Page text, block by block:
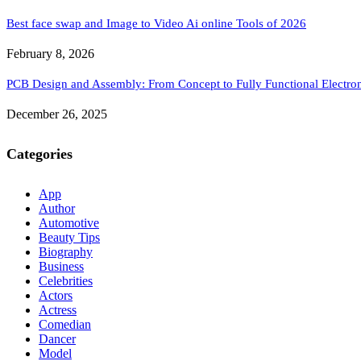
Best face swap and Image to Video Ai online Tools of 2026
February 8, 2026
PCB Design and Assembly: From Concept to Fully Functional
December 26, 2025
Categories
App
Author
Automotive
Beauty Tips
Biography
Business
Celebrities
Actors
Actress
Comedian
Dancer
Model